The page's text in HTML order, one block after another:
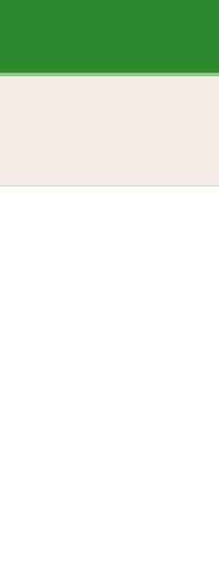
Layout
Layout